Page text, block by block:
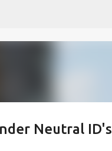
Neutral ID's